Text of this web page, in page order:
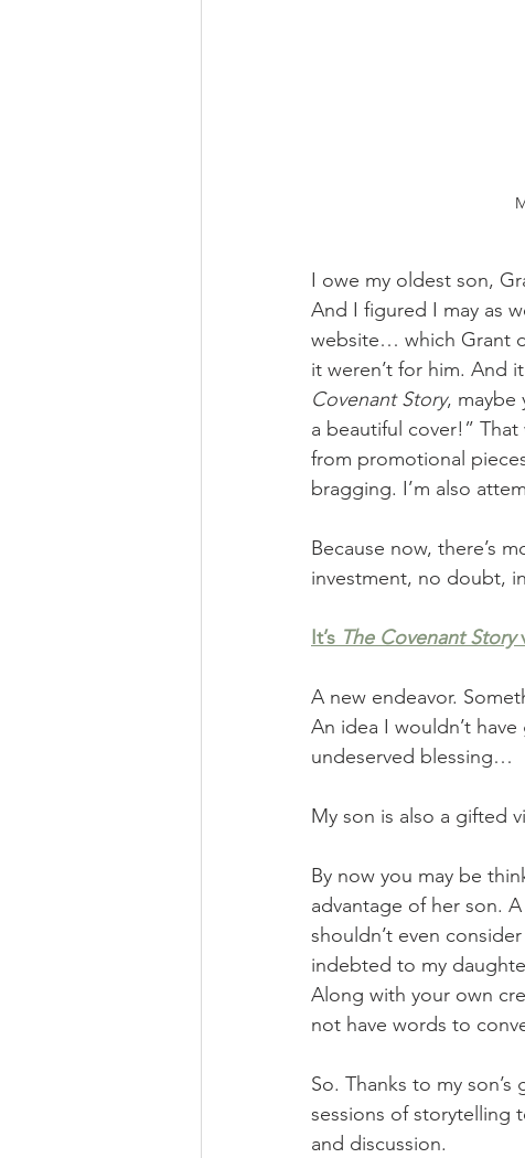
I owe my oldest son,
And I figured I may as
website… which Grant
it weren’t for him. And
Covenant Story, maybe
a beautiful cover!”
from promotional
bragging. I’m also
Because now, there’s
investment, no doubt,
It’s The Covenant Story
A new endeavor.
An idea I wouldn’t
undeserved blessing…
My son is also a gifted
By now you may be
advantage of her son.
shouldn’t even
indebted to my
Along with your own
not have words to
So. Thanks to my son’s
sessions of storytelling
and discussion.